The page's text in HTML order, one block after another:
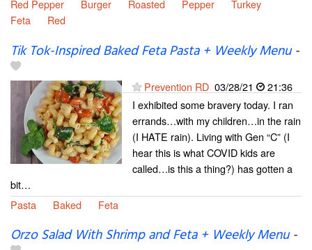
Red Pepper
Burger Roasted Pepper
Turkey
Feta
Red
Tik Tok-Inspired Baked Feta Pasta + Weekly Menu-
Prevention RD 03/28/21
21:36
I exhibited some bravery today. I ran
errands…with my children…in the rain
(I HATE rain). Living with Gen “C” (I
hear this is what COVID kids are
called…is this a thing?) has gotten a
bit…
Pasta
Baked Feta
Orzo Salad With Shrimp and Feta + Weekly Menu-